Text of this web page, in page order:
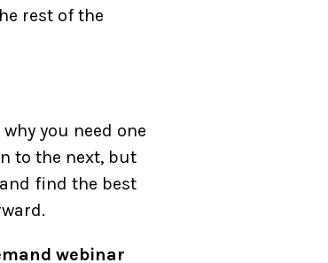
rest of the
you need one
to the next, but
find the best
webinar